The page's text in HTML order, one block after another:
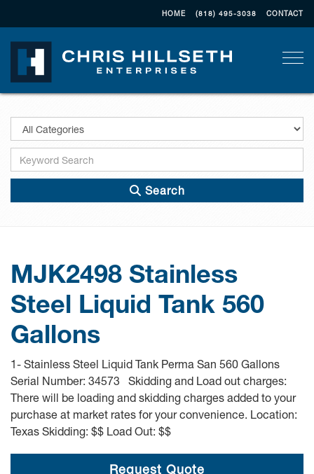
HOME (818) 495-3038 CONTACT
Search
MJK2498 Stainless
Steel Liquid Tank 560
Gallons
1- Stainless Steel Liquid Tank Perma San 560 Gallons
Serial Number: 34573 Skidding and Load out charges:
There will be loading and skidding charges added to your
purchase at market rates for your convenience. Location:
Texas Skidding: $$ Load Out: $$
Request Quote